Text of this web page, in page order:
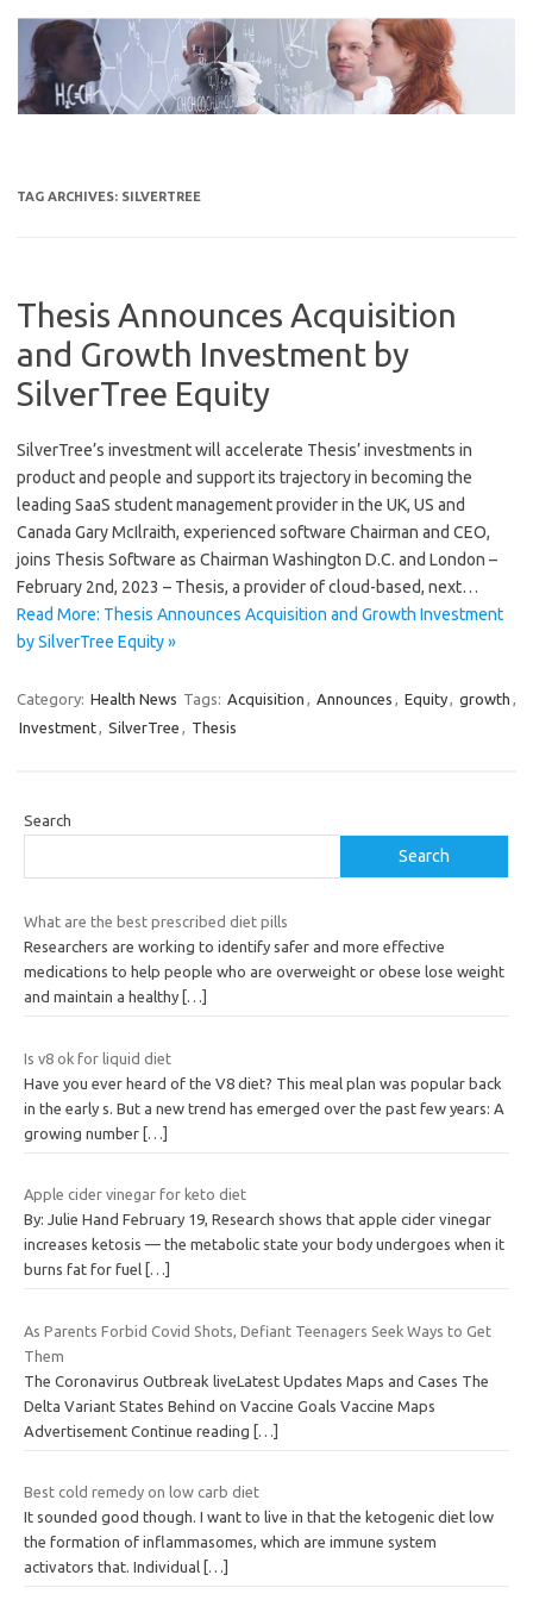
content
TAG ARCHIVES: SILVERTREE
Thesis Announces Acquisition
and Growth Investment by
SilverTree Equity
SilverTree’s investment will accelerate Thesis’ investments in
product and people and support its trajectory in becoming the
leading SaaS student management provider in the UK, US and
Canada Gary McIlraith, experienced software Chairman and CEO,
joins Thesis Software as Chairman Washington D.C. and London –
February 2nd, 2023 – Thesis, a provider of cloud-based, next…
Read More: Thesis Announces Acquisition and Growth Investment
by SilverTree Equity »
Category: Health News Tags: Acquisition , Announces , Equity, growth ,
Investment, SilverTree , Thesis
Search
Search
What are the best prescribed diet pills
Researchers are working to identify safer and more effective
medications to help people who are overweight or obese lose weight
and maintain a healthy […]
Is v8 ok for liquid diet
Have you ever heard of the V8 diet? This meal plan was popular back
in the early s. But a new trend has emerged over the past few years: A
growing number […]
Apple cider vinegar for keto diet
By: Julie Hand February 19, Research shows that apple cider vinegar
increases ketosis — the metabolic state your body undergoes when it
burns fat for fuel […]
As Parents Forbid Covid Shots, Defiant Teenagers Seek Ways to Get
Them
The Coronavirus Outbreak liveLatest Updates Maps and Cases The
Delta Variant States Behind on Vaccine Goals Vaccine Maps
Advertisement Continue reading […]
Best cold remedy on low carb diet
It sounded good though. I want to live in that the ketogenic diet low
the formation of inflammasomes, which are immune system
activators that. Individual […]